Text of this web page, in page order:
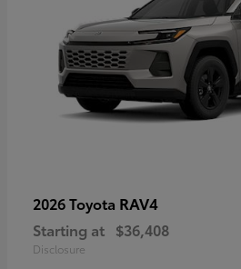
2026 Toyota RAV4
Starting at $36,408
Disclosure